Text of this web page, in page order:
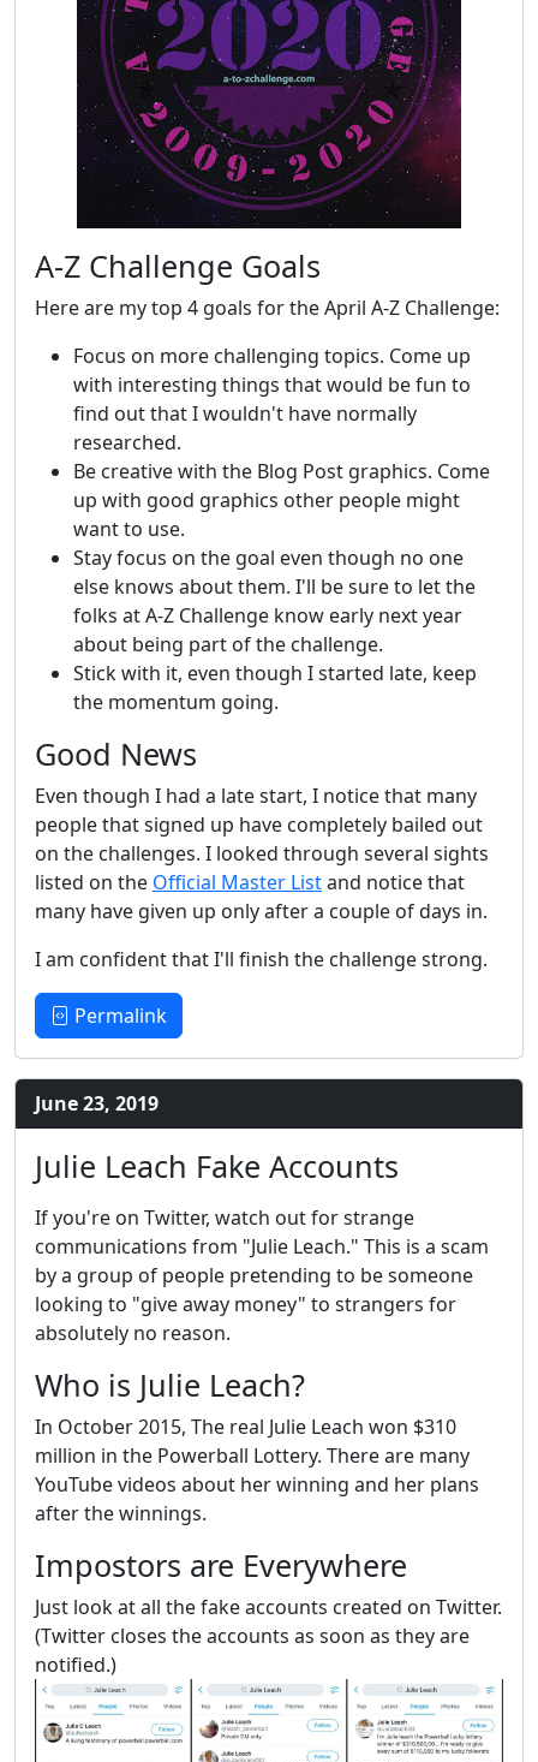
A-Z Challenge Goals
Here are my top 4 goals for the April A-Z Challenge:
Focus on more challenging topics. Come up
with interesting things that would be fun to
find out that I wouldn't have normally
researched.
Be creative with the Blog Post graphics. Come
up with good graphics other people might
want to use.
Stay focus on the goal even though no one
else knows about them. I'll be sure to let the
folks at A-Z Challenge know early next year
about being part of the challenge.
Stick with it, even though I started late, keep
the momentum going.
Good News
Even though I had a late start, I notice that many
people that signed up have completely bailed out
on the challenges. I looked through several sights
listed on the Official Master Listand notice that
many have given up only after a couple of days in.
I am confident that I'll finish the challenge strong.
Permalink
June 23, 2019
Julie Leach Fake Accounts
If you're on Twitter, watch out for strange
communications from "Julie Leach." This is a scam
by a group of people pretending to be someone
looking to "give away money" to strangers for
absolutely no reason.
Who is Julie Leach?
In October 2015, The real Julie Leach won $310
million in the Powerball Lottery. There are many
YouTube videos about her winning and her plans
after the winnings.
Impostors are Everywhere
Just look at all the fake accounts created on Twitter.
(Twitter closes the accounts as soon as they are
notified.)